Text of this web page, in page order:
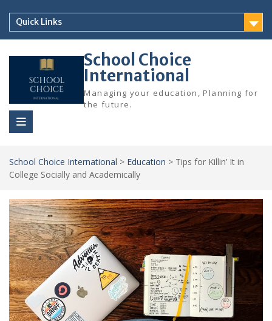
content
Quick Links
School Choice
International
Managing your education, Planning for
the future.
School Choice International > Education > Tips for Killin’ It in
College Socially and Academically